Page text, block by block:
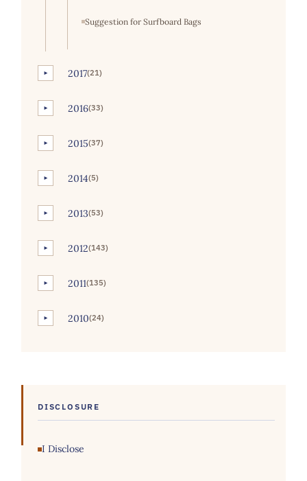
Suggestion for Surfboard Bags
► 2017(21)
► 2016(33)
► 2015(37)
► 2014(5)
► 2013(53)
► 2012(143)
► 2011(135)
► 2010(24)
DISCLOSURE
I Disclose